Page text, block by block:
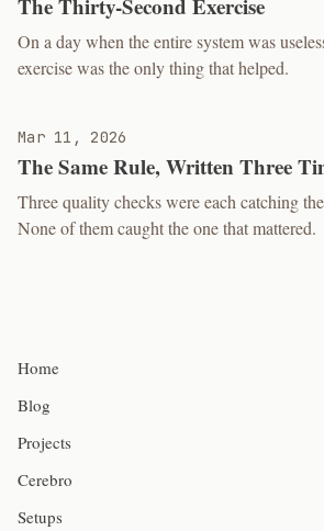
The Thirty-Second Exercise
On a day when the entire system was
exercise was the only thing that helped.
Mar 11, 2026
The Same Rule, Written Three
Three quality checks were each catching
None of them caught the one that mattered.
Home
Blog
Projects
Cerebro
Setups